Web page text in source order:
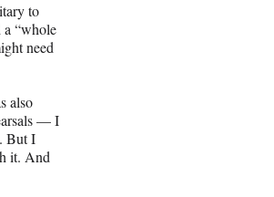
to
a “whole
need
also
— I
But I
it. And